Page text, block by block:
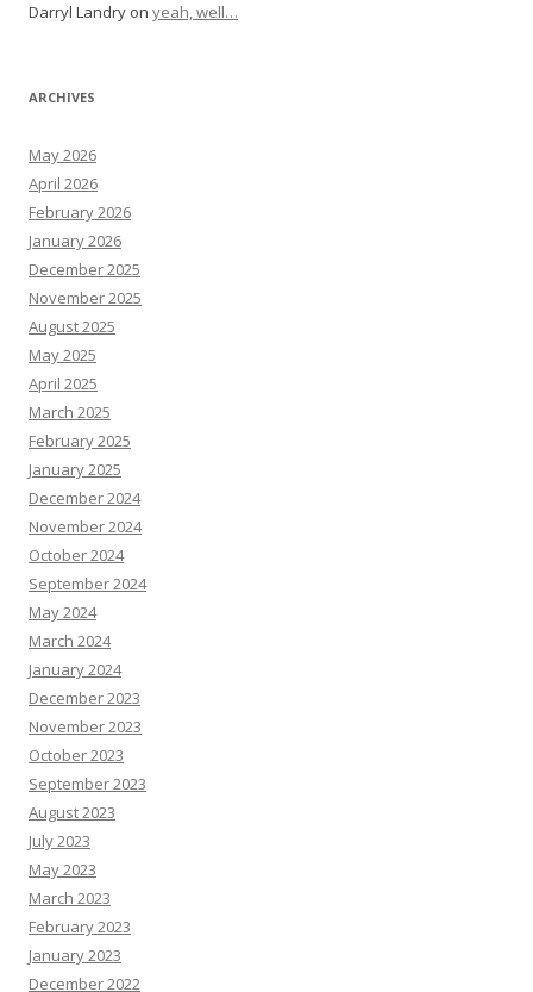
Darryl Landry on yeah, well…
ARCHIVES
May 2026
April 2026
February 2026
January 2026
December 2025
November 2025
August 2025
May 2025
April 2025
March 2025
February 2025
January 2025
December 2024
November 2024
October 2024
September 2024
May 2024
March 2024
January 2024
December 2023
November 2023
October 2023
September 2023
August 2023
July 2023
May 2023
March 2023
February 2023
January 2023
December 2022